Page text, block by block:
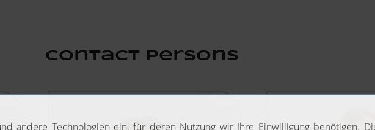
Contact Persons